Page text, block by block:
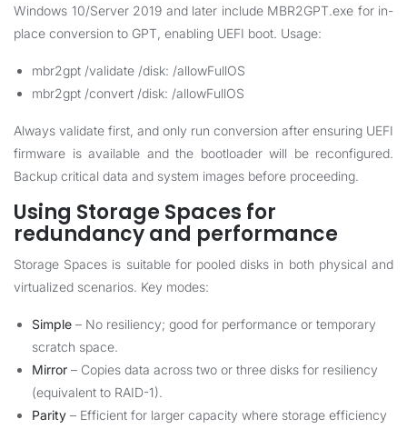
Windows 10/Server 2019 and later include MBR2GPT.exe for in-
place conversion to GPT, enabling UEFI boot. Usage:
mbr2gpt /validate /disk: /allowFullOS
mbr2gpt /convert /disk: /allowFullOS
Always validate first, and only run conversion after ensuring UEFI
firmware is available and the bootloader will be reconfigured.
Backup critical data and system images before proceeding.
Using Storage Spaces for
redundancy and performance
Storage Spaces is suitable for pooled disks in both physical and
virtualized scenarios. Key modes:
Simple – No resiliency; good for performance or temporary
scratch space.
Mirror – Copies data across two or three disks for resiliency
(equivalent to RAID-1).
Parity – Efficient for larger capacity where storage efficiency